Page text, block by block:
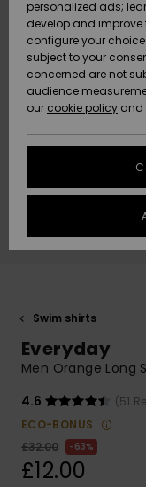
SALE
HELP &
CONTACT
STORELOCATOR
QUIKSILVER APP
Swim shirts
Everyday
Men Orange Long
4.6
(51
ECO-BONUS
£32.00
63%
£12.00
personalized ads;
develop and improve
configure your
subject to your
concerned are not
audience
our cookie policy and